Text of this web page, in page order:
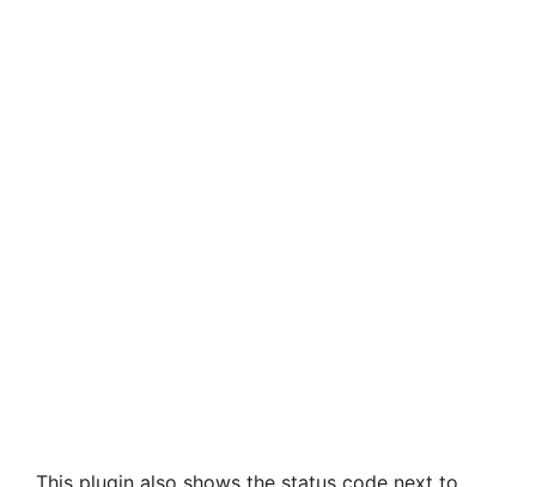
This plugin also shows the status code next to